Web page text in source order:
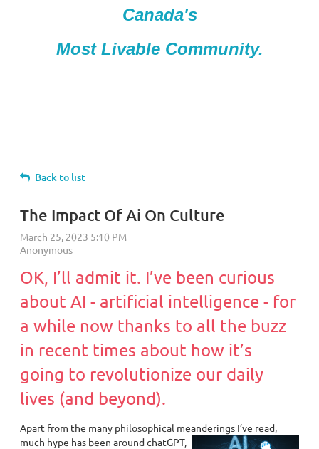
Canada's
Most Livable Community.
Back to list
The Impact Of Ai On Culture
OK, I’ll admit it. I’ve been curious
about AI - artificial intelligence - for
a while now thanks to all the buzz
in recent times about how it’s
going to revolutionize our daily
lives (and beyond).
Apart from the many philosophical meanderings I’ve read,
much hype has been around chatGPT,